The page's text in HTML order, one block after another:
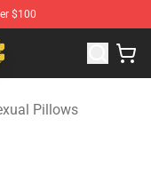
$100
Flag
Pillows